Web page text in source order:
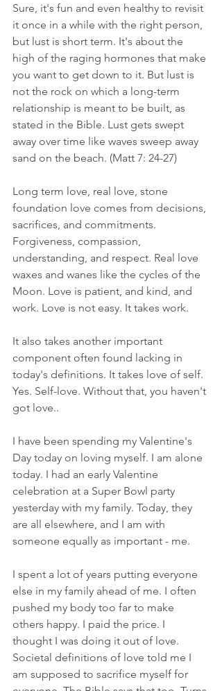
Sure, it's fun and even healthy to revisit
it once in a while with the right person,
but lust is short term. It's about the
high of the raging hormones that make
you want to get down to it. But lust is
not the rock on which a long-term
relationship is meant to be built, as
stated in the Bible. Lust gets swept
away over time like waves sweep away
sand on the beach. (Matt 7: 24-27)
Long term love, real love, stone
foundation love comes from decisions,
sacrifices, and commitments.
Forgiveness, compassion,
understanding, and respect. Real love
waxes and wanes like the cycles of the
Moon. Love is patient, and kind, and
work. Love is not easy. It takes work.
It also takes another important
component often found lacking in
today's definitions. It takes love of self.
Yes. Self-love. Without that, you haven't
got love..
I have been spending my Valentine's
Day today on loving myself. I am alone
today. I had an early Valentine
celebration at a Super Bowl party
yesterday with my family. Today, they
are all elsewhere, and I am with
someone equally as important - me.
I spent a lot of years putting everyone
else in my family ahead of me. I often
pushed my body too far to make
others happy. I paid the price. I
thought I was doing it out of love.
Societal definitions of love told me I
am supposed to sacrifice myself for